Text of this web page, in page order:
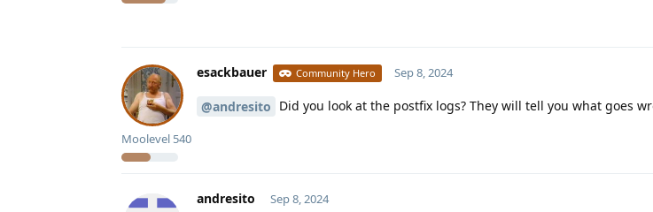
esackbauer Community Hero
Moolevel 540
Sep 8, 2024
@andresito Did you look at the postfix logs? They will tell you what goes
andresito Sep 8, 2024